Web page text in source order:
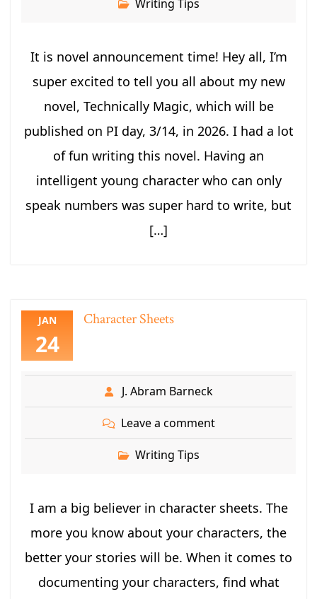
Writing Tips
It is novel announcement time! Hey all, I’m
super excited to tell you all about my new
novel, Technically Magic, which will be
published on PI day, 3/14, in 2026. I had a lot
of fun writing this novel. Having an
intelligent young character who can only
speak numbers was super hard to write, but
[…]
JAN
24
Character Sheets
J. Abram Barneck
Leave a comment
Writing Tips
I am a big believer in character sheets. The
more you know about your characters, the
better your stories will be. When it comes to
documenting your characters, find what